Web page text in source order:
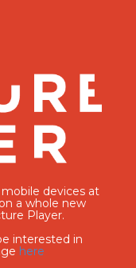
devices at
a whole new
Player.
interested in
here